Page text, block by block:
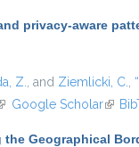
privacy-aware
Z. , and Ziemlicki, C. “
is external)
Google Scholar(link
the Geographical